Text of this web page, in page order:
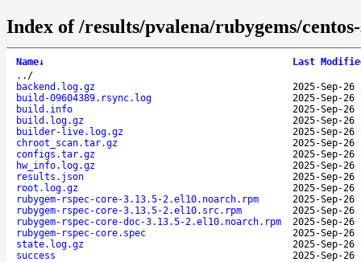
Index of /results/pvalena/rubygems/
Name↓
Last
.. /
backend.log.gz
2025-Sep-26
build-09604389.rsync.log
2025-Sep-26
build.info
2025-Sep-26
build.log.gz
2025-Sep-26
builder-live.log.gz
2025-Sep-26
chroot_scan.tar.gz
2025-Sep-26
configs.tar.gz
2025-Sep-26
hw_info.log.gz
2025-Sep-26
results.json
2025-Sep-26
root.log.gz
2025-Sep-26
rubygem-rspec-core-3.13.5-2.el10.noarch.rpm
2025-Sep-26
rubygem-rspec-core-3.13.5-2.el10.src.rpm
2025-Sep-26
rubygem-rspec-core-doc-3.13.5-2.el10.noarch.rpm
2025-Sep-26
rubygem-rspec-core.spec
2025-Sep-26
state.log.gz
2025-Sep-26
success
2025-Sep-26